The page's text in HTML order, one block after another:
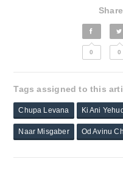
0 0
Tags assigned to this
Chupa Levana Ki Ani
Naar Misgaber Od Avinu